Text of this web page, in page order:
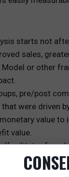
starts not
sales,
or other
pre/post
were driven
value
value.
fees,
ROI formula.